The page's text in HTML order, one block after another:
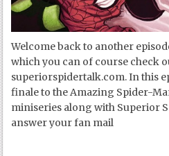
Welcome back to another
which you can of course check
superiorspidertalk.com. In this
finale to the Amazing Spider-
miniseries along with Superior
answer your fan mail